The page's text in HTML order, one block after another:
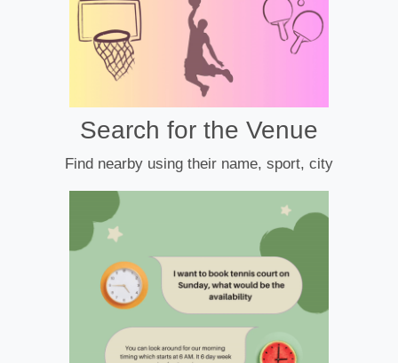
Search for the Venue
Find nearby using their name, sport, city